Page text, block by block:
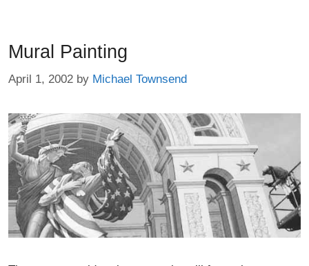
Mural Painting
April 1, 2002 by Michael Townsend